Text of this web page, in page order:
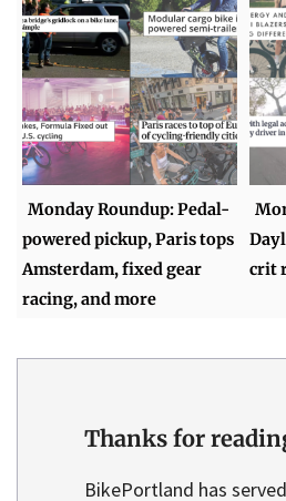
Monday Roundup: Pedal-
powered pickup, Paris tops
Amsterdam, fixed gear
racing, and more
crit
Thanks for
BikePortland has